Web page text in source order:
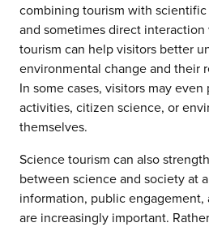
combining tourism with
and sometimes direct
tourism can help visitors better
environmental change and their
In some cases, visitors may
activities, citizen science, or
themselves.
Science tourism can also
between science and society at
information, public
are increasingly important.